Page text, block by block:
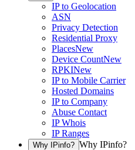
IP to Geolocation
ASN
Privacy Detection
Residential Proxy
PlacesNew
Device CountNew
RPKINew
IP to Mobile Carrier
Hosted Domains
IP to Company
Abuse Contact
IP Whois
IP Ranges
Why IPinfo? Why IPinfo?